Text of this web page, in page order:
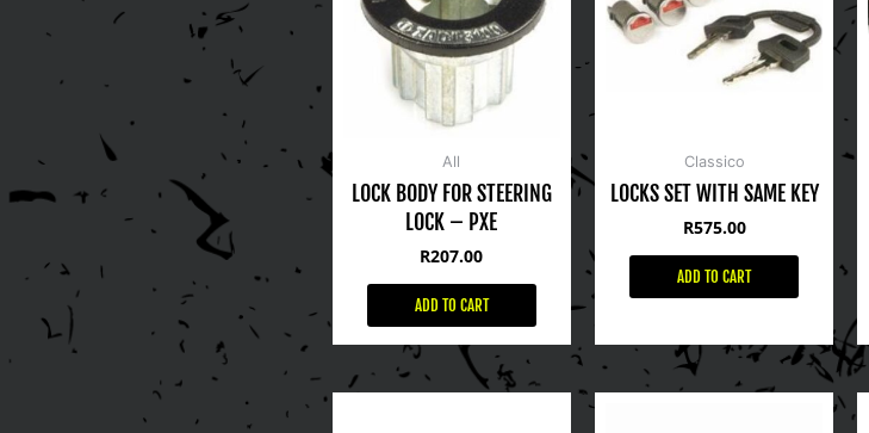
All
LOCK BODY FOR STEERING
LOCK – PXE
R207.00
ADD TO CART
Classico
LOCKS SET WITH SAME KEY
R575.00
ADD TO CART